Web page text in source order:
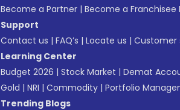
Become a Partner | Become a Franchisee
Support
Contact us | FAQ’s | Locate us | Customer
Learning Center
Budget 2026 | Stock Market | Demat
Gold | NRI | Commodity | Portfolio
Trending Blogs